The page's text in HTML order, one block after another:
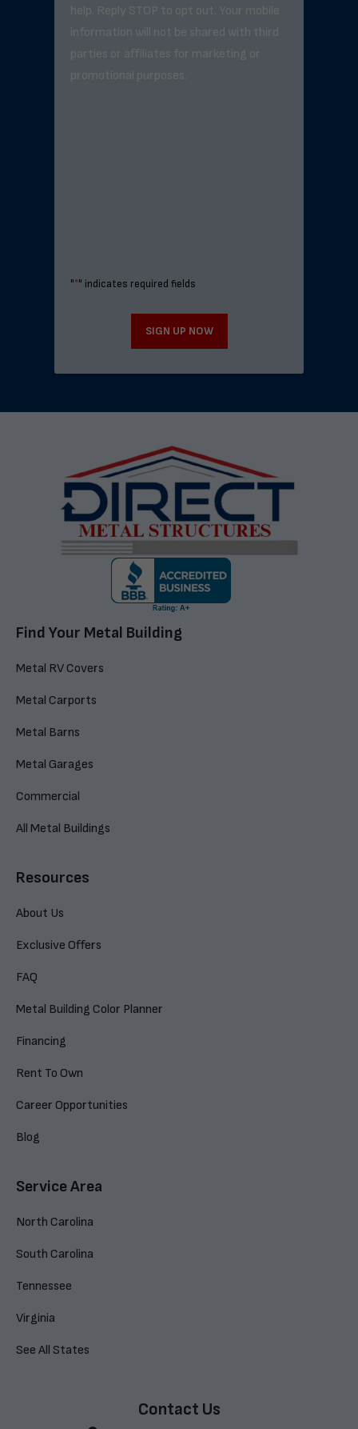
help. Reply STOP to opt out. Your mobile
information will not be shared with third
parties or affiliates for marketing or
promotional purposes.
"*" indicates required fields
SIGN UP NOW
Find Your Metal Building
Metal RV Covers
Metal Carports
Metal Barns
Metal Garages
Commercial
All Metal Buildings
Resources
About Us
Exclusive Offers
FAQ
Metal Building Color Planner
Financing
Rent To Own
Career Opportunities
Blog
Service Area
North Carolina
South Carolina
Tennessee
Virginia
See All States
Contact Us